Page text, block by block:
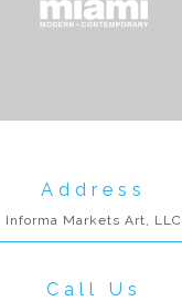
Address
Informa Markets Art, LLC
Call Us